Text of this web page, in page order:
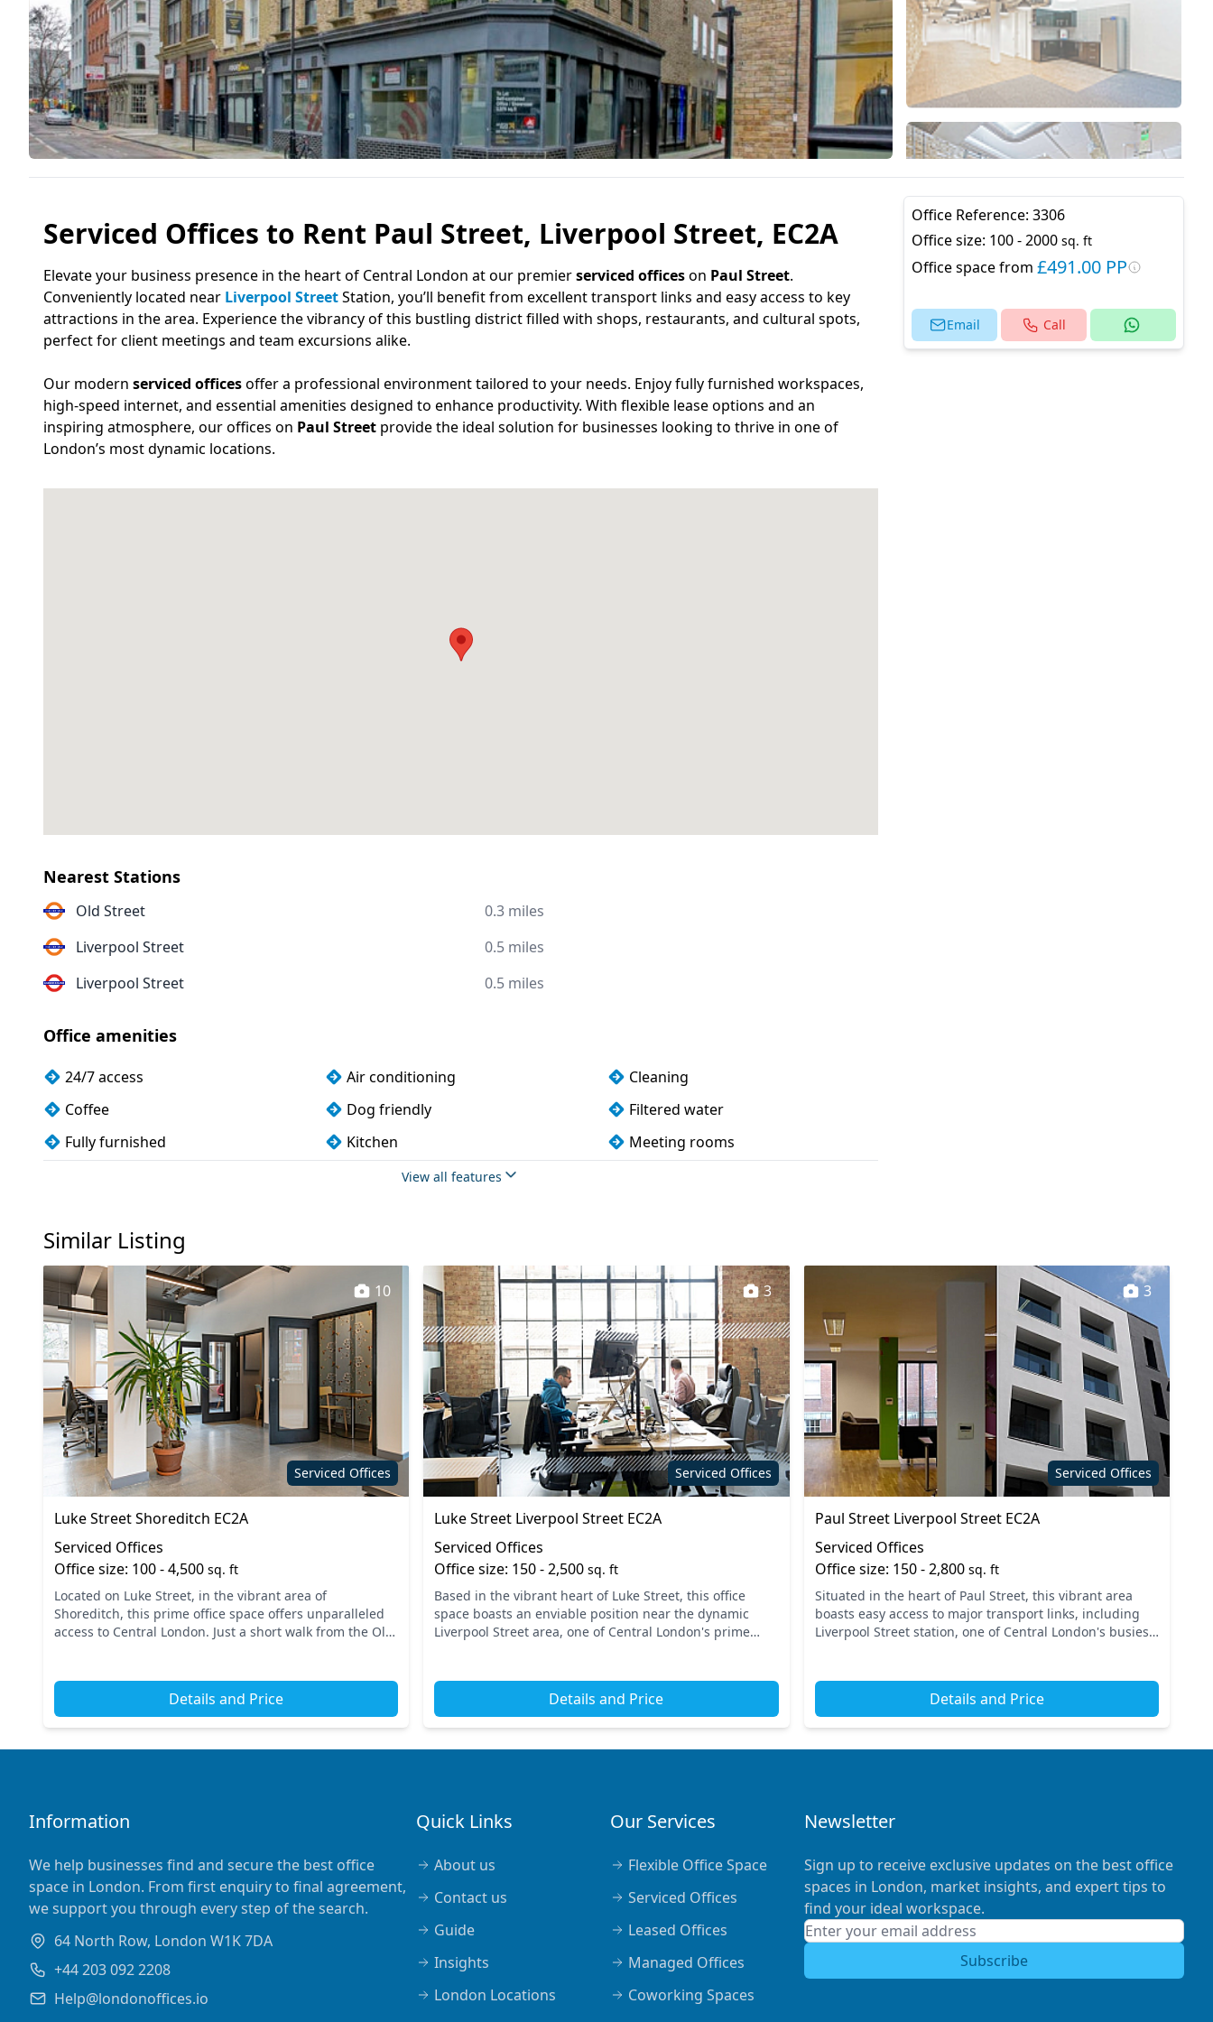
Serviced Offices to Rent Paul Street, Liverpool Street, EC2A
Elevate your business presence in the heart of Central London at our premierserviced officeson Paul Street.
Conveniently located near Liverpool StreetStation, you’ll benefit from excellent transport links and easy access to key
attractions in the area. Experience the vibrancy of this bustling district filled with shops, restaurants, and cultural spots,
perfect for client meetings and team excursions alike.
Our modern serviced officesoffer a professional environment tailored to your needs. Enjoy fully furnished workspaces,
high-speed internet, and essential amenities designed to enhance productivity. With flexible lease options and an
inspiring atmosphere, our offices on Paul Street provide the ideal solution for businesses looking to thrive in one of
London’s most dynamic locations.
Nearest Stations
Old Street
0.3 miles
Liverpool Street
0.5 miles
Liverpool Street
0.5 miles
Office amenities
24/7 access Air conditioning
Cleaning
Coffee
Dog friendly
Filtered water
Fully furnished
Kitchen
Meeting rooms
View all features
Office Reference: 3306
Office size: 100 - 2000 sq. ft
Office space from £491.00 PP
Email Call
Similar Listing
Serviced Offices
10
Luke Street Shoreditch EC2A
Serviced Offices
Office size: 100 - 4,500 sq. ft
Located on Luke Street, in the vibrant area of
Shoreditch, this prime office space offers unparalleled
access to Central London. Just a short walk from the Old
Details and Price
Serviced Offices
3
Luke Street Liverpool Street EC2A
Serviced Offices
Office size: 150 - 2,500sq. ft
Based in the vibrant heart of Luke Street, this office
space boasts an enviable position near the dynamic
Liverpool Street area, one of Central London's prime
Details and Price
Serviced Offices
3
Paul Street Liverpool Street EC2A
Serviced Offices
Office size: 150 - 2,800 sq. ft
Situated in the heart of Paul Street, this vibrant area
boasts easy access to major transport links, including
Liverpool Street station, one of Central London's busiest
Details and Price
Information
We help businesses find and secure the best office
space in London. From first enquiry to final agreement,
we support you through every step of the search.
64 North Row, London W1K 7DA
+44 203 092 2208
Help@londonoffices.io
Quick Links
About us
Contact us
Guide
Insights
London Locations
Our Services
Flexible Office Space
Serviced Offices
Leased Offices
Managed Offices
Coworking Spaces
Newsletter
Sign up to receive exclusive updates on the best office
spaces in London, market insights, and expert tips to
find your ideal workspace.
Subscribe